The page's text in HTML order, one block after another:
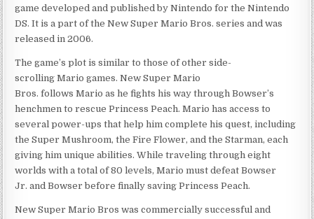
game developed and published by Nintendo for the Nintendo
DS. It is a part of the New Super Mario Bros. series and was
released in 2006.
The game’s plot is similar to those of other side-
scrolling Mario games. New Super Mario
Bros. follows Mario as he fights his way through Bowser’s
henchmen to rescue Princess Peach. Mario has access to
several power-ups that help him complete his quest, including
the Super Mushroom, the Fire Flower, and the Starman, each
giving him unique abilities. While traveling through eight
worlds with a total of 80 levels, Mario must defeat Bowser
Jr. and Bowser before finally saving Princess Peach.
New Super Mario Bros was commercially successful and